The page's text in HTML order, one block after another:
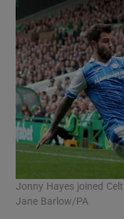
Jonny Hayes joined
Jane Barlow/PA